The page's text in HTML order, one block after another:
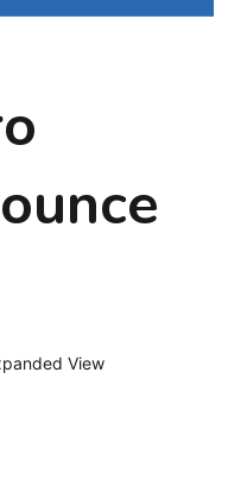
View